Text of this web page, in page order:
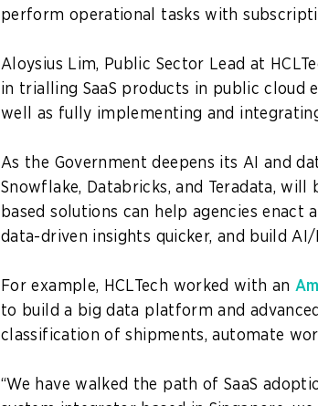
perform operational tasks with
Aloysius Lim, Public Sector Lead at
in trialling SaaS products in public cloud
well as fully implementing and
As the Government deepens its AI and
Snowflake, Databricks, and Teradata,
based solutions can help agencies enact
data-driven insights quicker, and build
For example, HCLTech worked with an
to build a big data platform and
classification of shipments, automate
“We have walked the path of SaaS